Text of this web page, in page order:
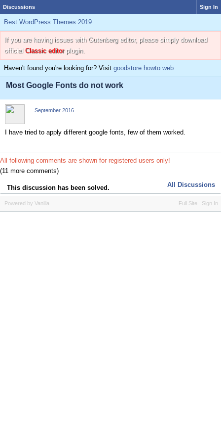
Discussions Sign In
Best WordPress Themes 2019
If you are having issues with Gutenberg editor, please simply download
official Classic editorplugin.
Haven't found you're looking for? Visit goodstore howto web
Most Google Fonts do not work
September 2016
I have tried to apply different google fonts, few of them worked.
All following comments are shown for registered users only!
(11 more comments)
This discussion has been solved. All Discussions
Full Site Sign In
Powered by Vanilla